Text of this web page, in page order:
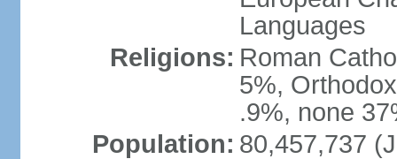
Languages
Religions: Roman
5%,
.9%, none
Population: 80,457,737